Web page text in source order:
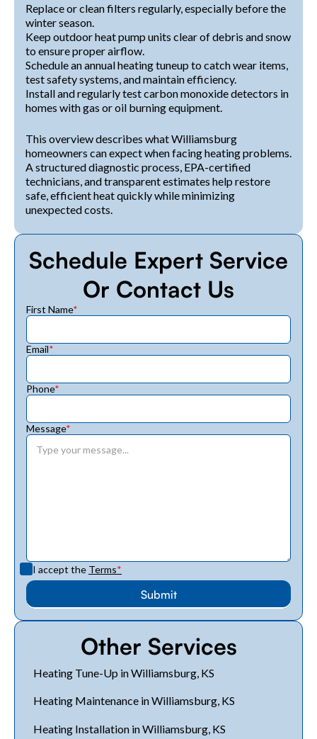
Replace or clean filters regularly, especially before the
winter season.
Keep outdoor heat pump units clear of debris and snow
to ensure proper airflow.
Schedule an annual heating tuneup to catch wear items,
test safety systems, and maintain efficiency.
Install and regularly test carbon monoxide detectors in
homes with gas or oil burning equipment.
This overview describes what Williamsburg
homeowners can expect when facing heating problems.
A structured diagnostic process, EPA-certified
technicians, and transparent estimates help restore
safe, efficient heat quickly while minimizing
unexpected costs.
Schedule Expert Service
Or Contact Us
First Name*
Email*
Phone*
Message*
I accept the Terms*
Other Services
Heating Tune-Up in Williamsburg, KS
Heating Maintenance in Williamsburg, KS
Heating Installation in Williamsburg, KS